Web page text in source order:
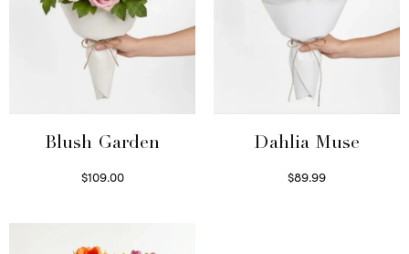
Blush Garden
$109.00
Dahlia Muse
$89.99